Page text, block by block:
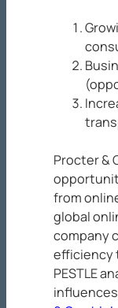
Procter &
from
global
company
efficiency
PESTLE